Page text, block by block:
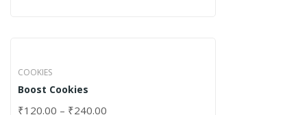
COOKIES
Boost Cookies
₹120.00 – ₹240.00